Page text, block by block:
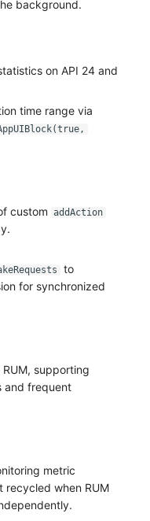
background.
on API 24 and
time range via
custom addAction
to
for synchronized
supporting
and frequent
metric
recycled when RUM